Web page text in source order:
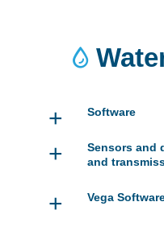
+ Software
+
Sensors and
and
+ Vega